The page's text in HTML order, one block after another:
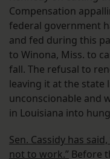
Compensation
federal government
and fed during this
to Winona, Miss. to
fall. The refusal to
leaving it at the state
unconscionable and
in Louisiana into
Sen. Cassidy has
not to work.” Before